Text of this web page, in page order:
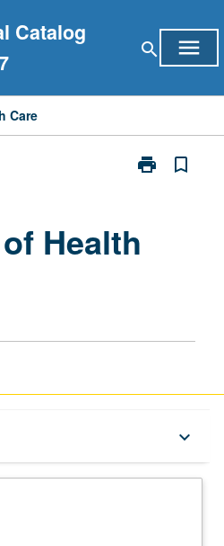
Catalog
search menu
Care
print
Print
Care
bookmark_border
Health
keyboard_arrow_down